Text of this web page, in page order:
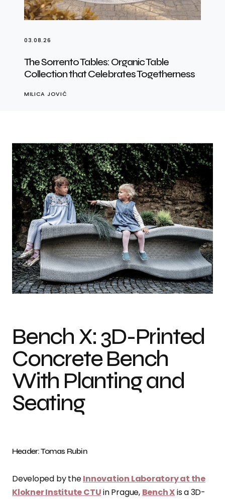
03.08.26
The Sorrento Tables: Organic Table
Collection that Celebrates Togetherness
MILICA JOVIĆ
Bench X: 3D-Printed
Concrete Bench
With Planting and
Seating
Header: Tomas Rubin
Developed by theInnovation Laboratory at the
Klokner Institute CTUin Prague, Bench Xis a 3D-